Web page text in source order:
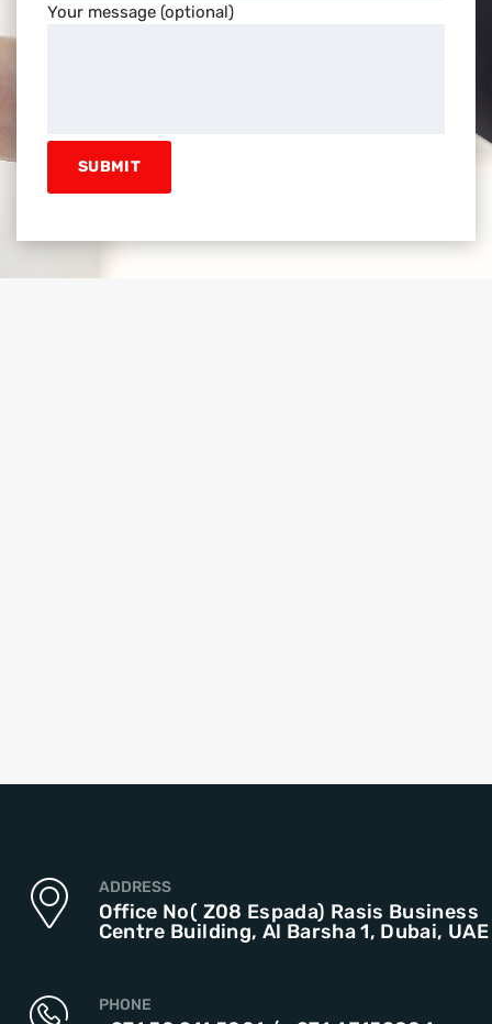
Your message (optional)
ADDRESS
Office No( Z08 Espada) Rasis Business
Centre Building, Al Barsha 1, Dubai, UAE
PHONE